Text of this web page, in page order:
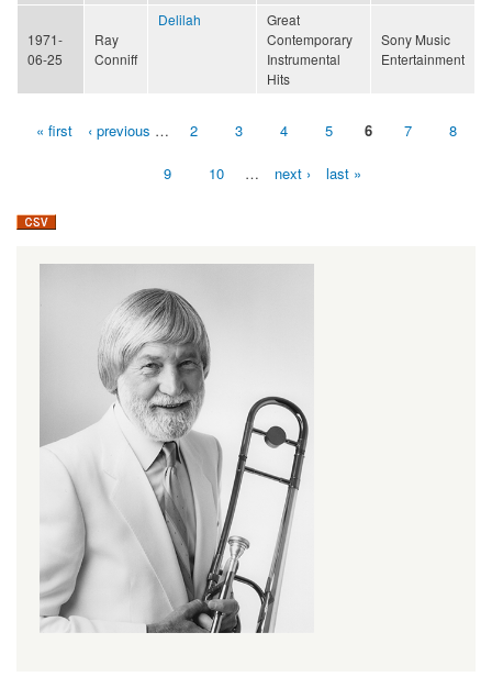
1971-
06-25
Ray
Conniff
Delilah
Great
Contemporary
Instrumental
Hits
Sony Music
Entertainment
Pages« first ‹ previous … 2 3 4 5 6 7 8
9 10 … next › last »